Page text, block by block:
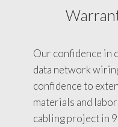
Our confidence in
data network
confidence to
materials and
cabling project in